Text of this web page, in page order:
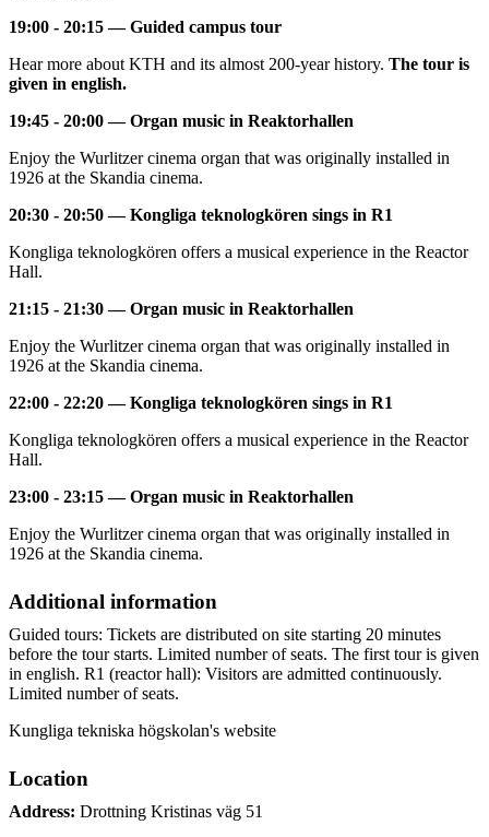
19:00 - 20:15 — Guided campus tour
Hear more about KTH and its almost 200-year history. The tour is
given in english.
19:45 - 20:00 — Organ music in Reaktorhallen
Enjoy the Wurlitzer cinema organ that was originally installed in
1926 at the Skandia cinema.
20:30 - 20:50 — Kongliga teknologkören sings in R1
Kongliga teknologkören offers a musical experience in the Reactor
Hall.
21:15 - 21:30 — Organ music in Reaktorhallen
Enjoy the Wurlitzer cinema organ that was originally installed in
1926 at the Skandia cinema.
22:00 - 22:20 — Kongliga teknologkören sings in R1
Kongliga teknologkören offers a musical experience in the Reactor
Hall.
23:00 - 23:15 — Organ music in Reaktorhallen
Enjoy the Wurlitzer cinema organ that was originally installed in
1926 at the Skandia cinema.
Additional information
Guided tours: Tickets are distributed on site starting 20 minutes
before the tour starts. Limited number of seats. The first tour is given
in english. R1 (reactor hall): Visitors are admitted continuously.
Limited number of seats.
Kungliga tekniska högskolan's website
Location
Address: Drottning Kristinas väg 51